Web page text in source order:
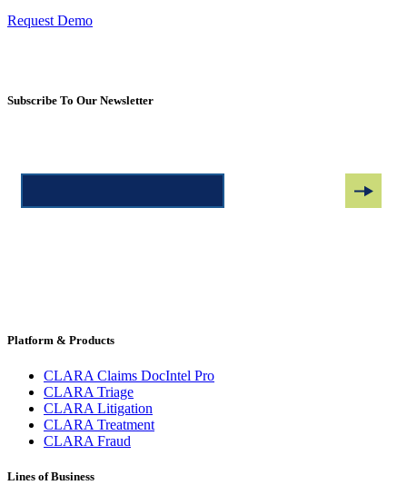
Request Demo
Subscribe To Our Newsletter
Platform & Products
CLARA Claims DocIntel Pro
CLARA Triage
CLARA Litigation
CLARA Treatment
CLARA Fraud
Lines of Business